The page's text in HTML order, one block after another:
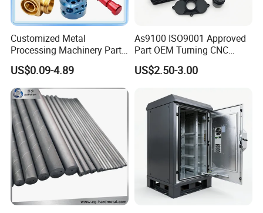
Customized Metal
Processing Machinery Parts
Aluminum/Stainless Steel
Precision CNC Lathe
Turning Machined
Machining Part for
Truck/Trailer/Car/Auto/Agri
culture
US$0.09-4.89
As9100 ISO9001 Approved
Part OEM Turning CNC
Machining Robotic
Aerospace Mechanical
Aluminum Parts CNC
Milling Part CNC Machining
US$2.50-3.00